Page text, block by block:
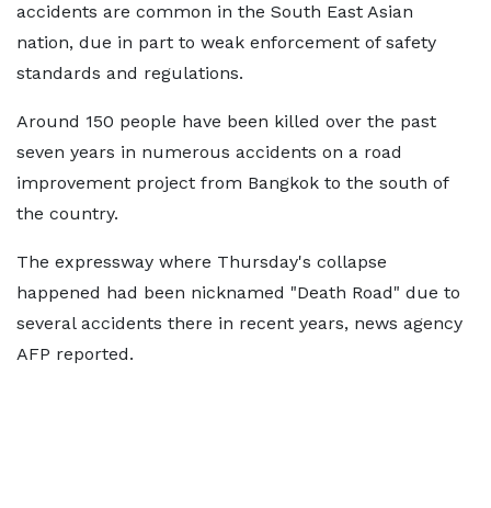
accidents are common in the South East Asian
nation, due in part to weak enforcement of safety
standards and regulations.
Around 150 people have been killed over the past
seven years in numerous accidents on a road
improvement project from Bangkok to the south of
the country.
The expressway where Thursday's collapse
happened had been nicknamed "Death Road" due to
several accidents there in recent years, news agency
AFP reported.